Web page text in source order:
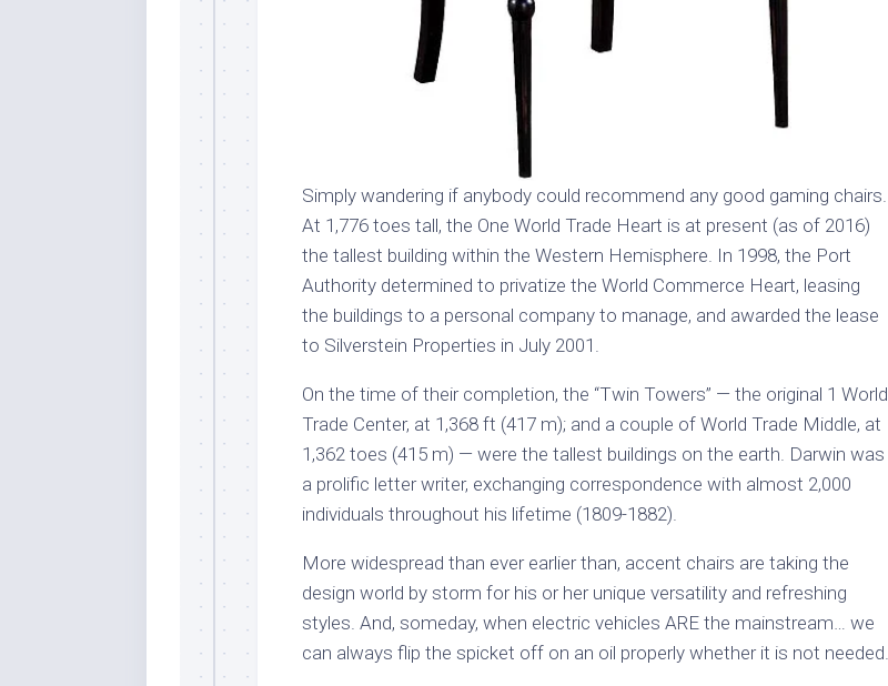
Simply wandering if anybody could recommend any good gaming chairs.
At 1,776 toes tall, the One World Trade Heart is at present (as of 2016)
the tallest building within the Western Hemisphere. In 1998, the Port
Authority determined to privatize the World Commerce Heart, leasing
the buildings to a personal company to manage, and awarded the lease
to Silverstein Properties in July 2001.
On the time of their completion, the “Twin Towers” — the original 1 World
Trade Center, at 1,368 ft (417 m); and a couple of World Trade Middle, at
1,362 toes (415 m) — were the tallest buildings on the earth. Darwin was
a prolific letter writer, exchanging correspondence with almost 2,000
individuals throughout his lifetime (1809-1882).
More widespread than ever earlier than, accent chairs are taking the
design world by storm for his or her unique versatility and refreshing
styles. And, someday, when electric vehicles ARE the mainstream… we
can always flip the spicket off on an oil properly whether it is not needed.